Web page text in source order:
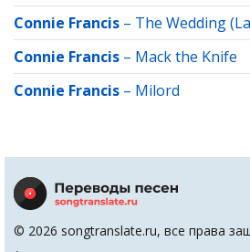
Connie Francis – The Wedding
Connie Francis – Mack the Knife
Connie Francis – Milord
© 2026 songtranslate.ru, все права